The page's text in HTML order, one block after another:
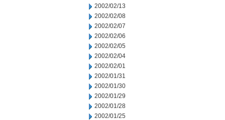
2002/02/13
2002/02/08
2002/02/07
2002/02/06
2002/02/05
2002/02/04
2002/02/01
2002/01/31
2002/01/30
2002/01/29
2002/01/28
2002/01/25